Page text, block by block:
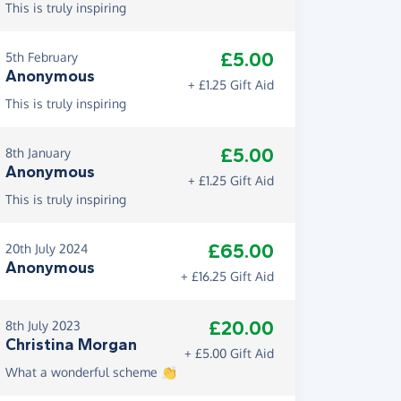
This is truly inspiring
5th February
Anonymous
£5.00
+ £1.25 Gift Aid
This is truly inspiring
8th January
Anonymous
£5.00
+ £1.25 Gift Aid
This is truly inspiring
20th July 2024
Anonymous
£65.00
+ £16.25 Gift Aid
8th July 2023
Christina Morgan
£20.00
+ £5.00 Gift Aid
What a wonderful scheme 👏